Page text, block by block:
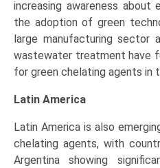
increasing awareness about
the adoption of green
large manufacturing sector
wastewater treatment have
for green chelating agents in
Latin America
Latin America is also
chelating agents, with
Argentina showing